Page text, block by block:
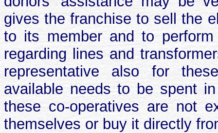
gives the franchise to sell the
to its member and to
regarding lines and
representative also for
available needs to be spent
these co-operatives are not
themselves or buy it directly